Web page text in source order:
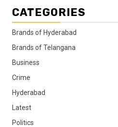
CATEGORIES
Brands of Hyderabad
Brands of Telangana
Business
Crime
Hyderabad
Latest
Politics